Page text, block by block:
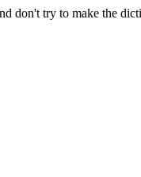
don't try to make the